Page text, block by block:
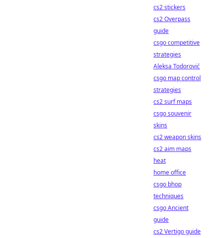
cs2 stickers
cs2 Overpass
guide
csgo competitive
strategies
Aleksa Todorović
csgo map control
strategies
cs2 surf maps
csgo souvenir
skins
cs2 weapon skins
cs2 aim maps
heat
home office
csgo bhop
techniques
csgo Ancient
guide
cs2 Vertigo guide